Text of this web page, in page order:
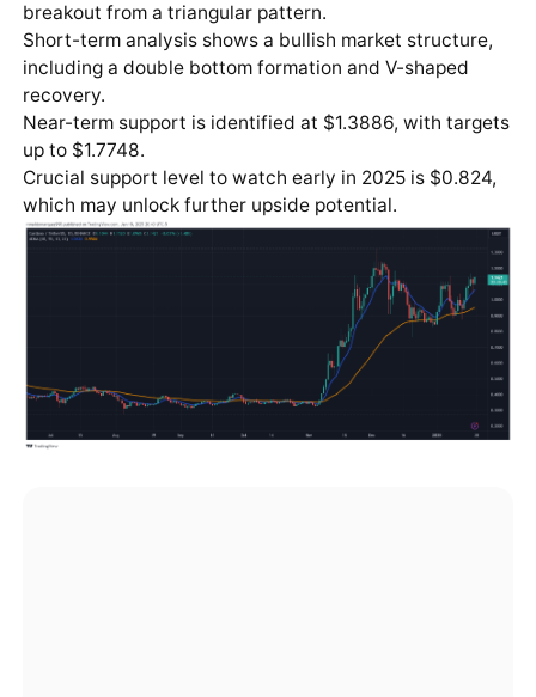
breakout from a triangular pattern.
Short-term analysis shows a bullish market structure,
including a double bottom formation and V-shaped
recovery.
Near-term support is identified at $1.3886, with targets
up to $1.7748.
Crucial support level to watch early in 2025 is $0.824,
which may unlock further upside potential.